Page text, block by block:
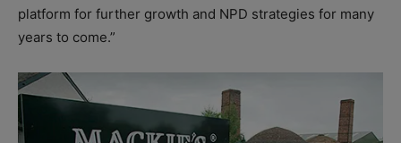
platform for further growth and NPD strategies for many
years to come.”